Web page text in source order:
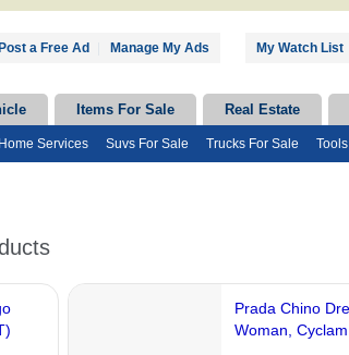
Post a Free Ad Manage My Ads My Watch List
Items For Sale Real Estate
Home Services Suvs For Sale Trucks For Sale Tools